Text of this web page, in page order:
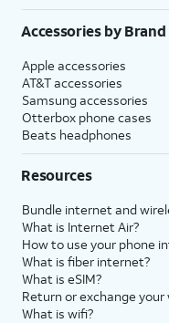
Accessories by Brand
Apple accessories
AT&T accessories
Samsung accessories
Otterbox phone cases
Beats headphones
Resources
Bundle internet and
What is Internet Air?
How to use your phone
What is fiber internet?
What is eSIM?
Return or exchange your
What is wifi?